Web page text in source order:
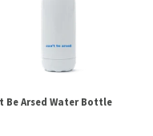
Be Arsed Water Bottle